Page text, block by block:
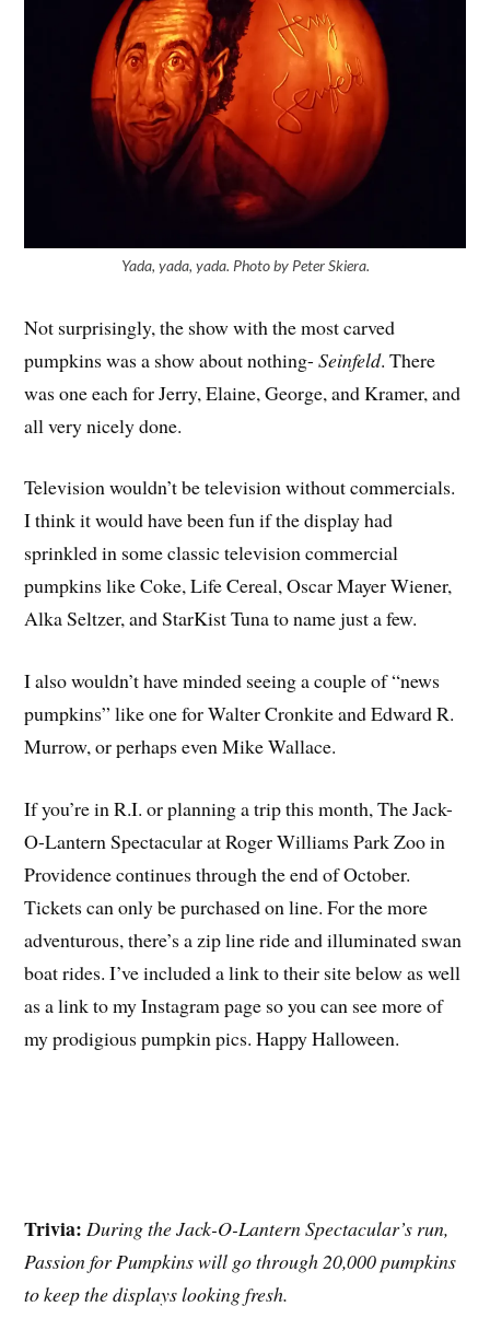
Yada, yada, yada. Photo by Peter Skiera.
Not surprisingly, the show with the most carved
pumpkins was a show about nothing-Seinfeld. There
was one each for Jerry, Elaine, George, and Kramer, and
all very nicely done.
Television wouldn’t be television without commercials.
I think it would have been fun if the display had
sprinkled in some classic television commercial
pumpkins like Coke, Life Cereal, Oscar Mayer Wiener,
Alka Seltzer, and StarKist Tuna to name just a few.
I also wouldn’t have minded seeing a couple of “news
pumpkins” like one for Walter Cronkite and Edward R.
Murrow, or perhaps even Mike Wallace.
If you’re in R.I. or planning a trip this month, The Jack-
O-Lantern Spectacular at Roger Williams Park Zoo in
Providence continues through the end of October.
Tickets can only be purchased on line. For the more
adventurous, there’s a zip line ride and illuminated swan
boat rides. I’ve included a link to their site below as well
as a link to my Instagram page so you can see more of
my prodigious pumpkin pics. Happy Halloween.
Trivia: During the Jack-O-Lantern Spectacular’s run,
Passion for Pumpkins will go through 20,000 pumpkins
to keep the displays looking fresh.